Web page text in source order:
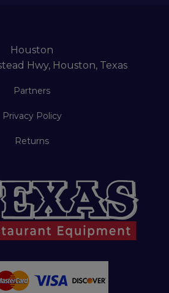
Houston
Hwy, Houston, Texas
Partners
Privacy Policy
Returns